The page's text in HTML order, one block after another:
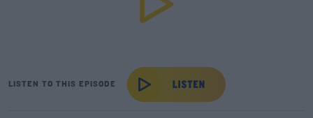
LISTEN TO THIS EPISODE